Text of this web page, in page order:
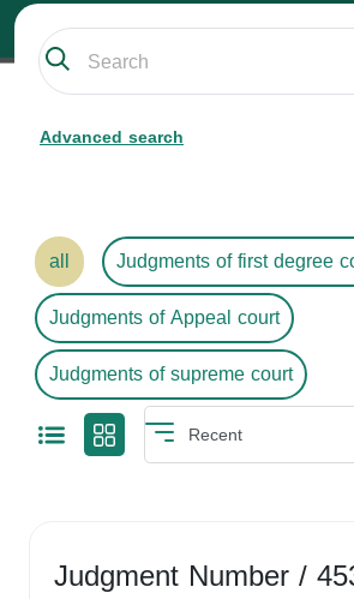
Advanced search
all
Judgments of first degree
Judgments of Appeal court
Judgments of supreme court
Judgment Number/